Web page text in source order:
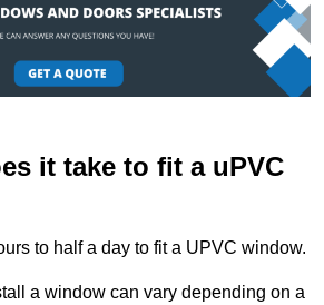
it take to fit a uPVC
to half a day to fit a UPVC window.
a window can vary depending on a